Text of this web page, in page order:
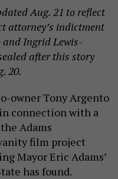
Aug. 21 to reflect
attorney’s indictment
and Ingrid Lewis-
after this story
20.
owner Tony Argento
connection with a
Adams
film project
Mayor Eric Adams’
has found.